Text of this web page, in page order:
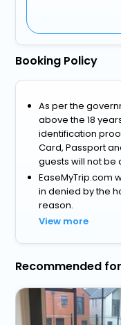
Booking Policy
As per the
above the 18
identification
Card, Passport
guests will not be
EaseMyTrip.com
in denied by the
reason.
View more
Recommended